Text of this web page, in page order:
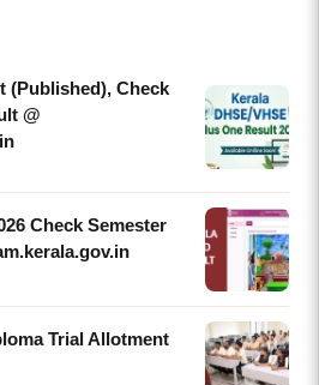
(Published), Check
@
Check Semester
Trial Allotment